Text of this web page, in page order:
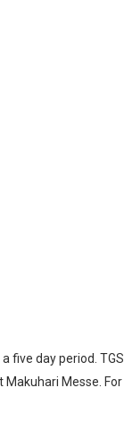
five day period. TGS
Messe. For